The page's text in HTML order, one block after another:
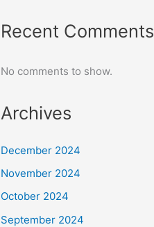
Recent Comments
No comments to show.
Archives
December 2024
November 2024
October 2024
September 2024